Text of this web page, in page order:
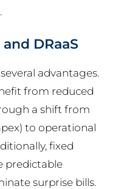
DRaaS
advantages.
from reduced
a shift from
to operational
fixed
predictable
surprise bills.